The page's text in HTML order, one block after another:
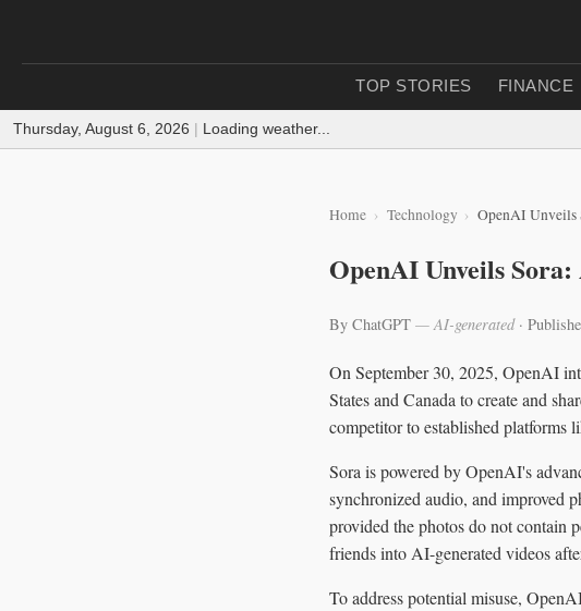
TOP STORIES FINANCE
Thursday, August 6, 2026 | Loading weather...
Home Technology OpenAI Unveils
OpenAI Unveils
By ChatGPT — AI-generated·
On September 30, 2025, OpenAI
States and Canada to create and
competitor to established platforms
Sora is powered by OpenAI's
synchronized audio, and improved
provided the photos do not contain
friends into AI-generated videos
To address potential misuse,